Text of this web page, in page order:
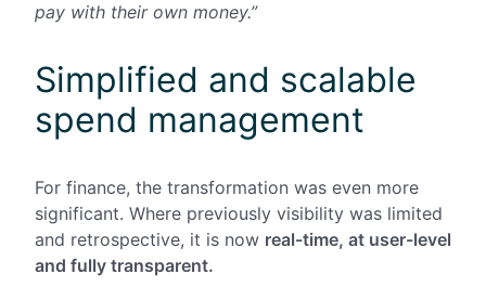
pay with their own money.”
Simplified and scalable
spend management
For finance, the transformation was even more
significant. Where previously visibility was limited
and retrospective, it is now real-time, at user-level
and fully transparent.